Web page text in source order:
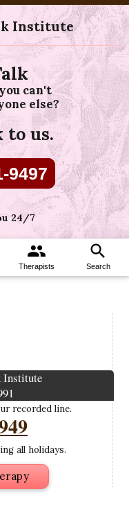
Institute
can't
else?
to us.
9497
24/7
group
Therapists
search
Search
Institute
recorded line.
all holidays.